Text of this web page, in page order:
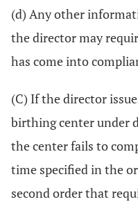
(d) Any other
the director may
has come into
(C) If the director
birthing center under
the center fails to
time specified in the
second order that